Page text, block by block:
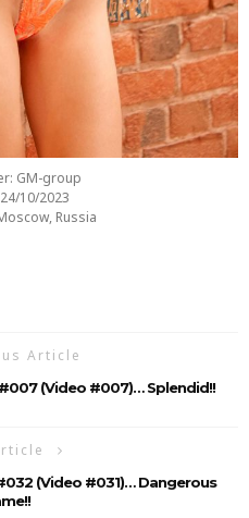
GM-group
10/2023
Russia
Article
(Video #007)… Splendid!!
(Video #031)… Dangerous